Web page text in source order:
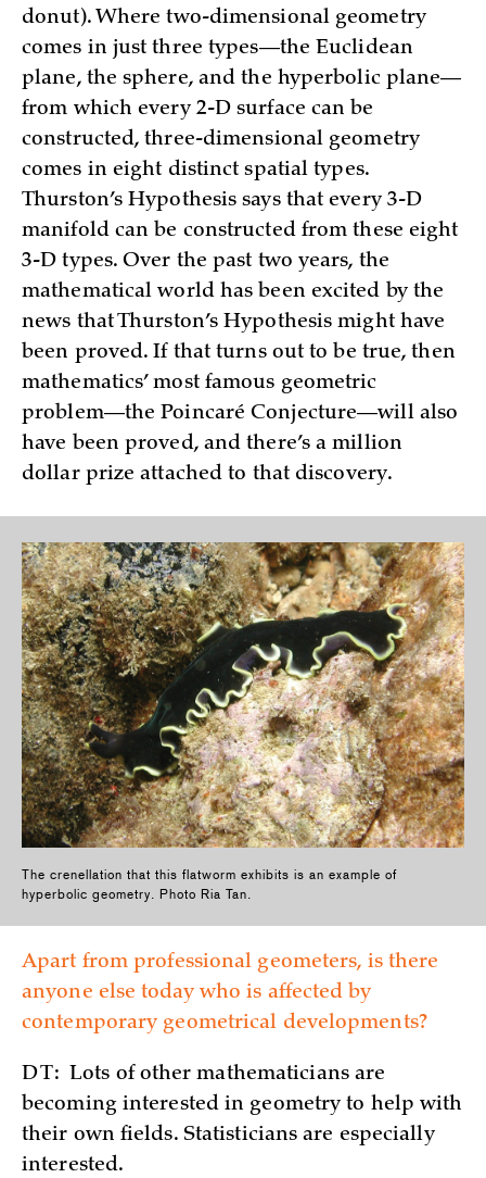
donut). Where two-dimensional geometry
comes in just three types—the Euclidean
plane, the sphere, and the hyperbolic plane—
from which every 2-D surface can be
constructed, three-dimensional geometry
comes in eight distinct spatial types.
Thurston’s Hypothesis says that every 3-D
manifold can be constructed from these eight
3-D types. Over the past two years, the
mathematical world has been excited by the
news that Thurston’s Hypothesis might have
been proved. If that turns out to be true, then
mathematics’ most famous geometric
problem—the Poincaré Conjecture—will also
have been proved, and there’s a million
dollar prize attached to that discovery.
The crenellation that this flatworm exhibits is an example of
hyperbolic geometry. Photo Ria Tan.
Apart from professional geometers, is there
anyone else today who is affected by
contemporary geometrical developments?
DT: Lots of other mathematicians are
becoming interested in geometry to help with
their own fields. Statisticians are especially
interested.